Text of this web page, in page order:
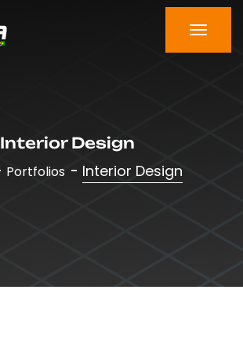
Interior Design
Portfolios Interior Design